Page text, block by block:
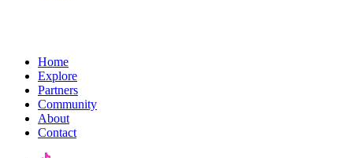
Home
Explore
Partners
Community
About
Contact